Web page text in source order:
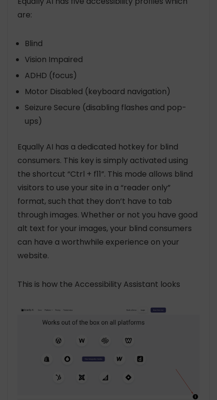
are:
Blind
Vision Impaired
ADHD (focus)
Motor Disabled (keyboard navigation)
Seizure Secure (disabling flashes and pop-
ups)
Equally AI has a dedicated hotkey for blind
consumers. This key is simply activated using
the shortcut “Ctrl + f11”. This mode allows blind
visitors to use your site in a “reader only”
format, such that they don’t have to tab
through images. Whether or not you have good
alt text for your images, your blind consumers
can have a worthwhile experience on your
website.
This is how the Accessibility Assistant looks